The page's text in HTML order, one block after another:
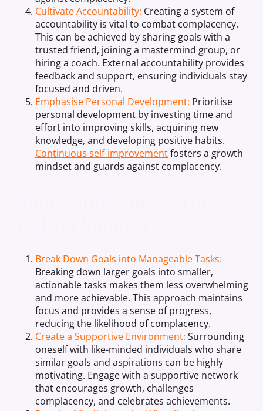
Cultivate Accountability: Creating a system of
accountability is vital to combat complacency.
This can be achieved by sharing goals with a
trusted friend, joining a mastermind group, or
hiring a coach. External accountability provides
feedback and support, ensuring individuals stay
focused and driven.
Emphasise Personal Development: Prioritise
personal development by investing time and
effort into improving skills, acquiring new
knowledge, and developing positive habits.
Continuous self-improvementfosters a growth
mindset and guards against complacency.
Break Down Goals into Manageable Tasks:
Breaking down larger goals into smaller,
actionable tasks makes them less overwhelming
and more achievable. This approach maintains
focus and provides a sense of progress,
reducing the likelihood of complacency.
Create a Supportive Environment: Surrounding
oneself with like-minded individuals who share
similar goals and aspirations can be highly
motivating. Engage with a supportive network
that encourages growth, challenges
complacency, and celebrates achievements.